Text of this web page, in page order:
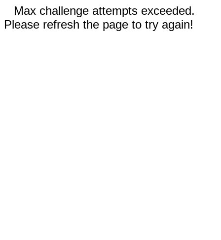
Max challenge attempts exceeded.
Please refresh the page to try again!